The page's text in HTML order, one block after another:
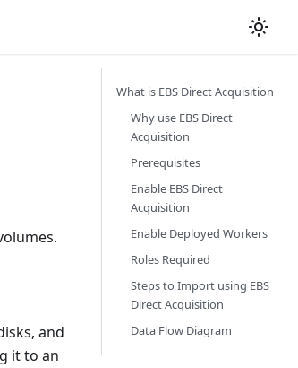
and
it to an
What is EBS Direct Acquisition
Why use EBS Direct
Acquisition
Prerequisites
Enable EBS Direct
Acquisition
Enable Deployed Workers
Roles Required
Steps to Import using EBS
Direct Acquisition
Data Flow Diagram